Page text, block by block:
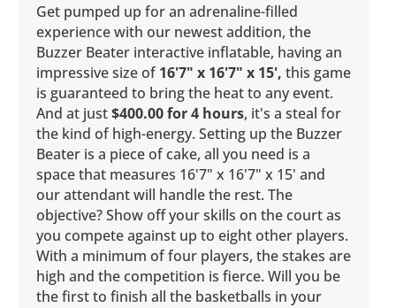
Get pumped up for an adrenaline-filled
experience with our newest addition, the
Buzzer Beater interactive inflatable, having an
impressive size of16'7" x 16'7" x 15', this game
is guaranteed to bring the heat to any event.
And at just$400.00 for 4 hours, it's a steal for
the kind of high-energy. Setting up the Buzzer
Beater is a piece of cake, all you need is a
space that measures 16'7" x 16'7" x 15' and
our attendant will handle the rest. The
objective? Show off your skills on the court as
you compete against up to eight other players.
With a minimum of four players, the stakes are
high and the competition is fierce. Will you be
the first to finish all the basketballs in your